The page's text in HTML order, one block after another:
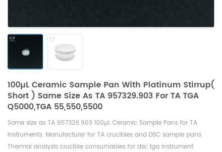
100µL Ceramic Sample Pan With Platinum Stirrup(
Short ) Same Size As TA 957329.903 For TA TGA
Q5000,TGA 55,550,5500
Same size as TA 957329.903 100µL Ceramic Sample Pans for TA
Instruments. Manufacturer for TA crucibles and DSC sample pans.
Thermal analysis crucible consumables for dsc tga instrument.